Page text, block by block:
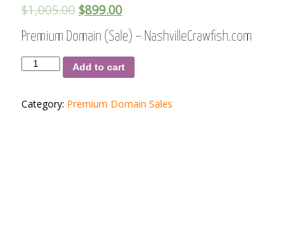
$1,005.00 $899.00
Premium Domain (Sale) – NashvilleCrawfish.com
Premium
Domain
-
NashvilleCrawfish.com
Add to cart
Category: Premium Domain Sales